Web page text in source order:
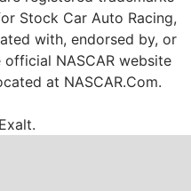
Stock Car Auto Racing,
with, endorsed by, or
official NASCAR website
at NASCAR.Com.
Exalt.